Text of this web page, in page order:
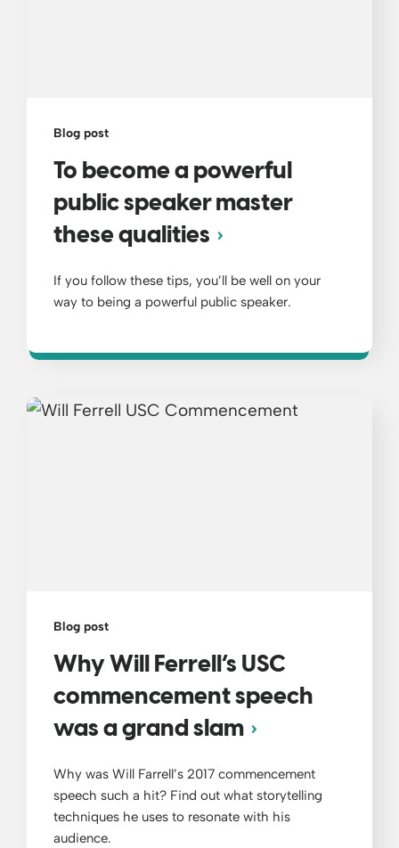
Blog post
To become a powerful
public speaker master
these qualities
If you follow these tips, you’ll be well on your
way to being a powerful public speaker.
Blog post
Why Will Ferrell’s USC
commencement speech
was a grand slam
Why was Will Farrell’s 2017 commencement
speech such a hit? Find out what storytelling
techniques he uses to resonate with his
audience.